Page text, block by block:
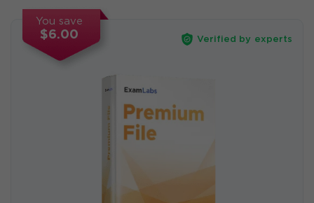
You save
$6.00 Verified by experts